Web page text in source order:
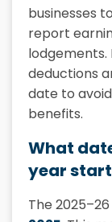
businesses
report
lodgements.
deductions
date to
benefits.
What
year
The